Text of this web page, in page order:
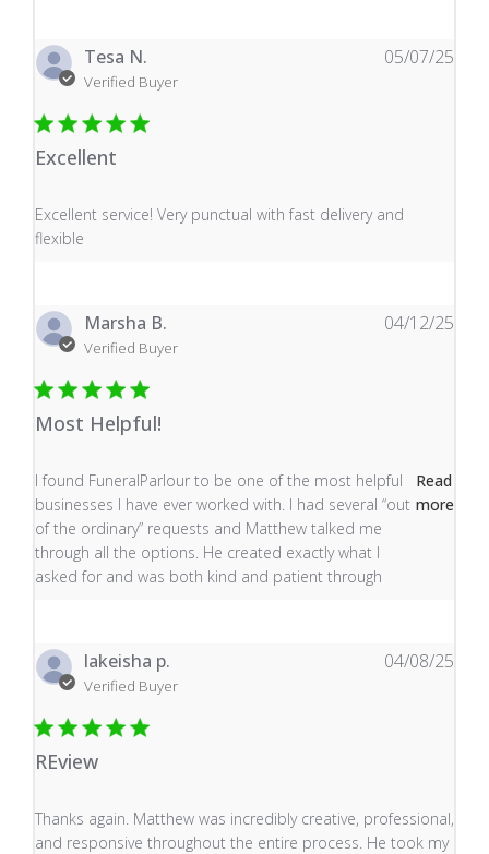
Tesa N.
Verified Buyer
Excellent
Excellent service! Very punctual with fast delivery and
flexible
read more about review content Excellent service! Very
05/07/25
Marsha B.
Verified Buyer
Most Helpful!
I found FuneralParlour to be one of the most helpful
businesses I have ever worked with. I had several “out
of the ordinary” requests and Matthew talked me
through all the options. He created exactly what I
asked for and was both kind and patient through
Read
more
read more about review content I found
04/12/25
lakeisha p.
Verified Buyer
REview
Thanks again. Matthew was incredibly creative, professional,
and responsive throughout the entire process. He took my
read more about review content Thanks again.
04/08/25